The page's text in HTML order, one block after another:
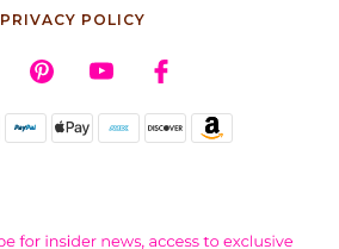
PRIVACY POLICY